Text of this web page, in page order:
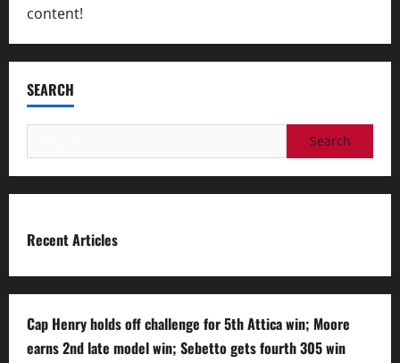
content!
SEARCH
for:
Recent Articles
Cap Henry holds off challenge for 5th Attica win; Moore
earns 2nd late model win; Sebetto gets fourth 305 win